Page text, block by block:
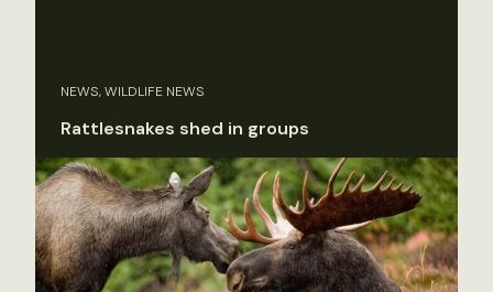
NEWS, WILDLIFE NEWS
Rattlesnakes shed in groups